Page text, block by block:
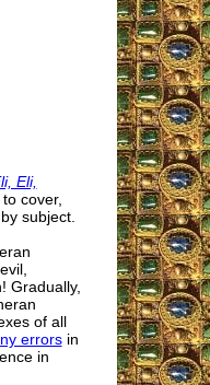
Eli,
cover,
subject.
Gradually,
of all
errorsin
in